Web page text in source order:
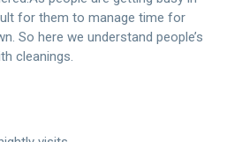
for them to manage time for
So here we understand people’s
cleanings.